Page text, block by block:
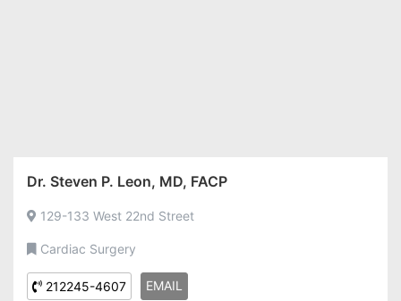
Dr. Steven P. Leon, MD, FACP
129-133 West 22nd Street
Cardiac Surgery
212245-4607 EMAIL